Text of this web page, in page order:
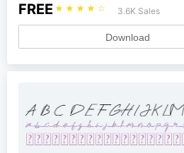
FREE ☆ ☆ ☆ ☆ ☆ 3.6K Sales
Download